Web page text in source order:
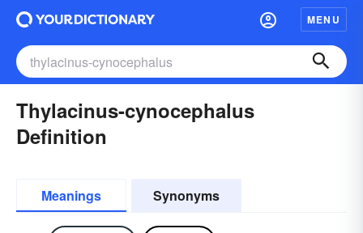
MENU
Thylacinus-cynocephalus
Definition
Meanings Synonyms